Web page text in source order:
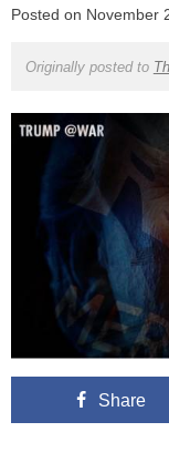
Posted on November
Originally posted to
Share